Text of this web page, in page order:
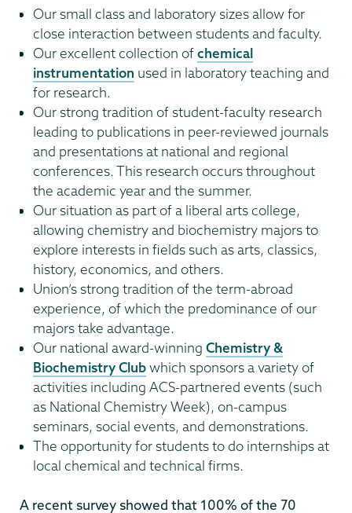
Our small class and laboratory sizes allow for
close interaction between students and faculty.
Our excellent collection ofchemical
instrumentation used in laboratory teaching and
for research.
Our strong tradition of student-faculty research
leading to publications in peer-reviewed journals
and presentations at national and regional
conferences. This research occurs throughout
the academic year and the summer.
Our situation as part of a liberal arts college,
allowing chemistry and biochemistry majors to
explore interests in fields such as arts, classics,
history, economics, and others.
Union’s strong tradition of the term-abroad
experience, of which the predominance of our
majors take advantage.
Our national award-winning Chemistry &
Biochemistry Clubwhich sponsors a variety of
activities including ACS-partnered events (such
as National Chemistry Week), on-campus
seminars, social events, and demonstrations.
The opportunity for students to do internships at
local chemical and technical firms.
A recent survey showed that 100% of the 70